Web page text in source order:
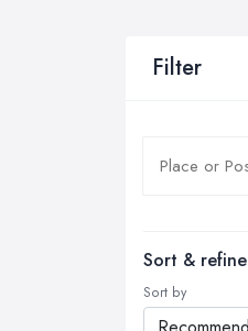
Filter
Sort & refine
Sort by